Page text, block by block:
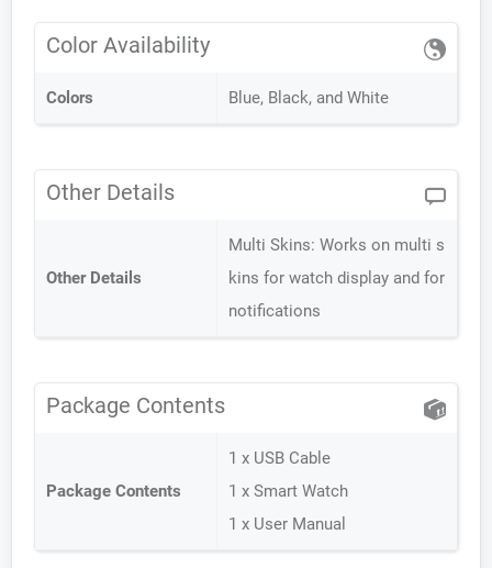
Color Availability
Colors Blue, Black, and White
Other Details
Other Details
Multi Skins: Works on multi s
kins for watch display and for
notifications
Package Contents
Package Contents
1 x USB Cable
1 x Smart Watch
1 x User Manual